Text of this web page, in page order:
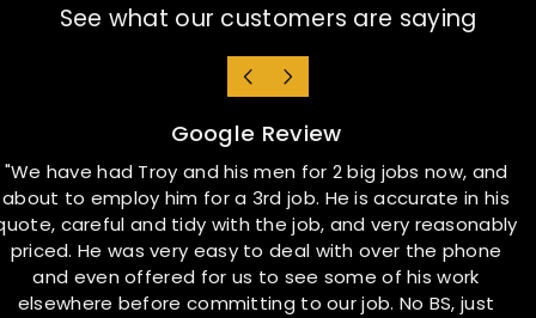
See what our customers are saying
Google Review
"We have had Troy and his men for 2 big jobs now, and
about to employ him for a 3rd job. He is accurate in his
careful and tidy with the job, and very reasonably
priced. He was very easy to deal with over the phone
and even offered for us to see some of his work
elsewhere before committing to our job. No BS, just